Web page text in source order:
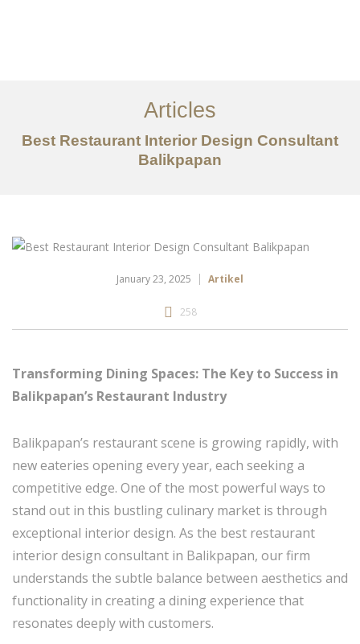
Tentang
Layanan
Articles
Articles
Best Restaurant Interior Design Consultant
Balikpapan
January 23, 2025 Artikel
258
Transforming Dining Spaces: The Key to Success in
Balikpapan’s Restaurant Industry
Balikpapan’s restaurant scene is growing rapidly, with
new eateries opening every year, each seeking a
competitive edge. One of the most powerful ways to
stand out in this bustling culinary market is through
exceptional interior design. As the best restaurant
interior design consultant in Balikpapan, our firm
understands the subtle balance between aesthetics and
functionality in creating a dining experience that
resonates deeply with customers.